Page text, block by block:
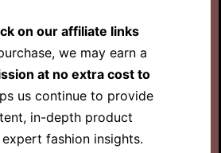
on our affiliate links
we may earn a
at no extra cost to
us continue to provide
in-depth product
fashion insights.